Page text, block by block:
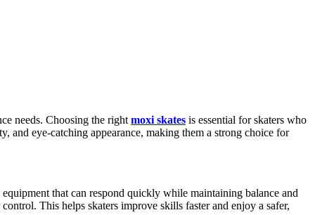
needs. Choosing the right moxi skates is essential for skaters who
and eye-catching appearance, making them a strong choice for
that can respond quickly while maintaining balance and
This helps skaters improve skills faster and enjoy a safer,